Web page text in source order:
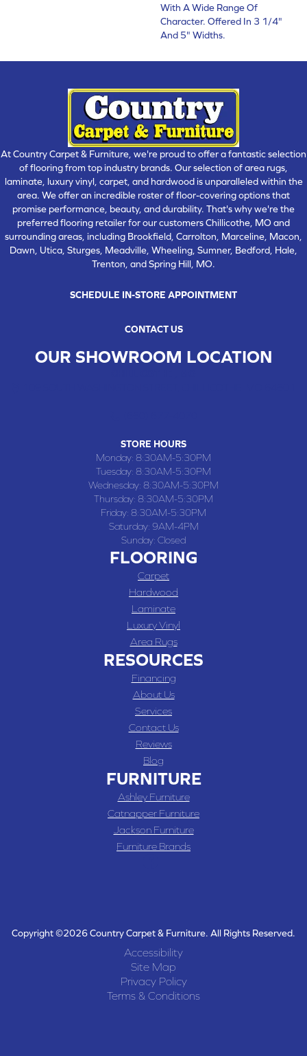
With A Wide Range Of
Character. Offered In 3 1/4"
And 5" Widths.
At Country Carpet & Furniture, we're proud to offer a fantastic selection
of flooring from top industry brands. Our selection of area rugs,
laminate, luxury vinyl, carpet, and hardwood is unparalleled within the
area. We offer an incredible roster of floor-covering options that
promise performance, beauty, and durability. That's why we're the
preferred flooring retailer for our customers Chillicothe, MO and
surrounding areas, including Brookfield, Carrolton, Marceline, Macon,
Dawn, Utica, Sturges, Meadville, Wheeling, Sumner, Bedford, Hale,
Trenton, and Spring Hill, MO.
SCHEDULE IN-STORE APPOINTMENT
CONTACT US
OUR SHOWROOM LOCATION
STORE HOURS
Monday: 8:30AM-5:30PM
Tuesday: 8:30AM-5:30PM
Wednesday: 8:30AM-5:30PM
Thursday: 8:30AM-5:30PM
Friday: 8:30AM-5:30PM
Saturday: 9AM-4PM
Sunday: Closed
FLOORING
Carpet
Hardwood
Laminate
Luxury Vinyl
Area Rugs
RESOURCES
Financing
About Us
Services
Contact Us
Reviews
Blog
FURNITURE
Ashley Furniture
Catnapper Furniture
Jackson Furniture
Furniture Brands
Copyright ©2026 Country Carpet & Furniture. All Rights Reserved.
Accessibility
Site Map
Privacy Policy
Terms & Conditions